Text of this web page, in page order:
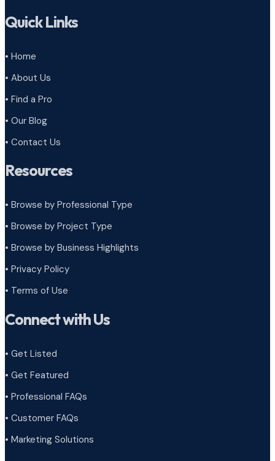
Quick Links
• Home
• About Us
• Find a Pro
• Our Blog
• Contact Us
Resources
• Browse by Professional Type
• Browse by Project Type
• Browse by Business Highlights
• Privacy Policy
• Terms of Use
Connect with Us
• Get Listed
• Get Featured
• Professional FAQs
• Customer FAQs
• Marketing Solutions